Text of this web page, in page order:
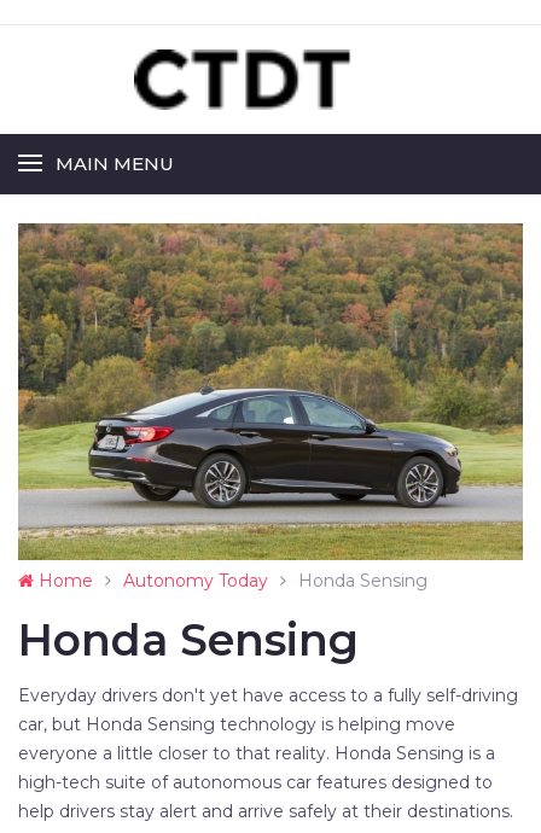
MAIN MENU
Home Autonomy Today Honda Sensing
Honda Sensing
Everyday drivers don't yet have access to a fully self-driving
car, but Honda Sensing technology is helping move
everyone a little closer to that reality. Honda Sensing is a
high-tech suite of autonomous car features designed to
help drivers stay alert and arrive safely at their destinations.